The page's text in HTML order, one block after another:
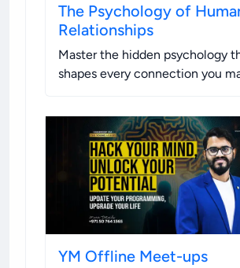
The Psychology of
Relationships
Master the hidden psychology
shapes every connection you
YM Offline Meet-ups